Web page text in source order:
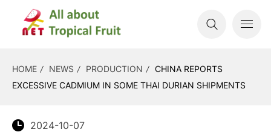
HOME NEWS PRODUCTION
CHINA REPORTS
EXCESSIVE CADMIUM IN SOME THAI DURIAN SHIPMENTS
2024-10-07